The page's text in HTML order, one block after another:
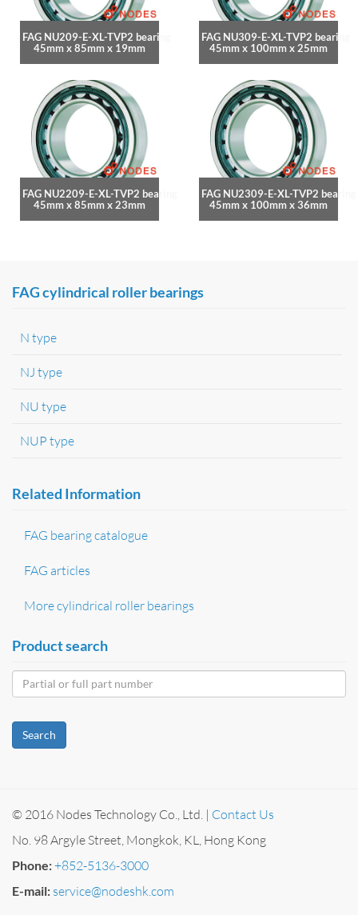
FAG NU209-E-XL-TVP2 bearing
45mm x 85mm x 19mm
FAG NU309-E-XL-TVP2 bearing
45mm x 100mm x 25mm
FAG NU2209-E-XL-TVP2 bearing
45mm x 85mm x 23mm
FAG NU2309-E-XL-TVP2 bearing
45mm x 100mm x 36mm
FAG cylindrical roller bearings
N type
NJ type
NU type
NUP type
Related Information
FAG bearing catalogue
FAG articles
More cylindrical roller bearings
Product search
Search
© 2016 Nodes Technology Co., Ltd. | Contact Us
No. 98 Argyle Street, Mongkok, KL, Hong Kong
Phone:+852-5136-3000
E-mail: service@nodeshk.com